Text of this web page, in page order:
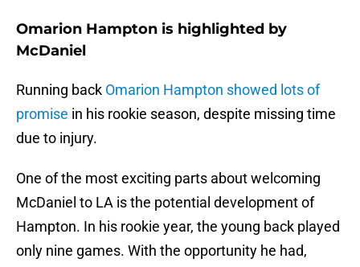
Omarion Hampton is highlighted by
McDaniel
Running back Omarion Hampton showed lots of
promise in his rookie season, despite missing time
due to injury.
One of the most exciting parts about welcoming
McDaniel to LA is the potential development of
Hampton. In his rookie year, the young back played
only nine games. With the opportunity he had,